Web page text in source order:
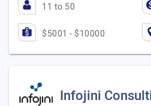
11 to 50
$5001 - $10000
Infojini